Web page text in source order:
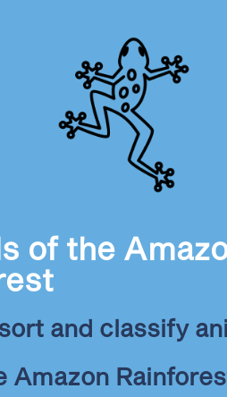
of the
and classify
Amazon